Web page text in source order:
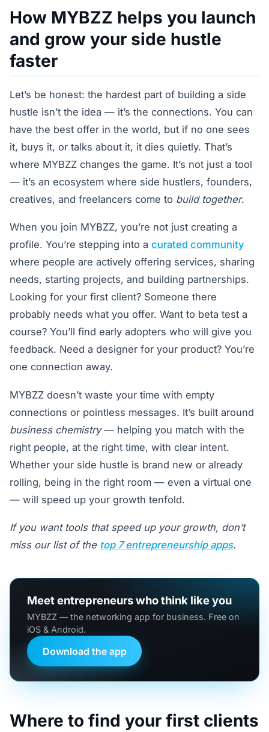
How MYBZZ helps you launch
and grow your side hustle
faster
Let’s be honest: the hardest part of building a side
hustle isn’t the idea — it’s the connections. You can
have the best offer in the world, but if no one sees
it, buys it, or talks about it, it dies quietly. That’s
where MYBZZ changes the game. It’s not just a tool
— it’s an ecosystem where side hustlers, founders,
creatives, and freelancers come to build together.
When you join MYBZZ, you’re not just creating a
profile. You’re stepping into a curated community
where people are actively offering services, sharing
needs, starting projects, and building partnerships.
Looking for your first client? Someone there
probably needs what you offer. Want to beta test a
course? You’ll find early adopters who will give you
feedback. Need a designer for your product? You’re
one connection away.
MYBZZ doesn’t waste your time with empty
connections or pointless messages. It’s built around
business chemistry— helping you match with the
right people, at the right time, with clear intent.
Whether your side hustle is brand new or already
rolling, being in the right room — even a virtual one
— will speed up your growth tenfold.
If you want tools that speed up your growth, don’t
miss our list of the top 7 entrepreneurship apps.
Meet entrepreneurs who think like you
MYBZZ — the networking app for business. Free on
iOS & Android.
Download the app
Where to find your first clients